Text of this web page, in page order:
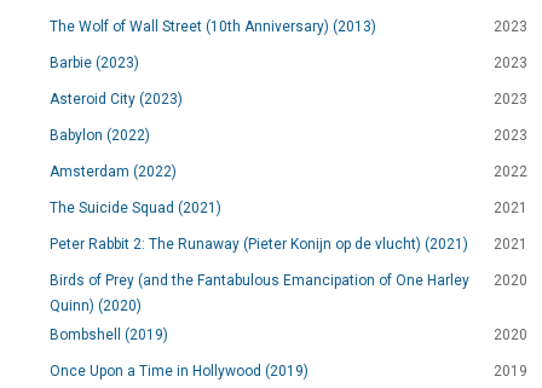
The Wolf of Wall Street (10th Anniversary) (2013) 2023
Barbie (2023) 2023
Asteroid City (2023) 2023
Babylon (2022) 2023
Amsterdam (2022) 2022
The Suicide Squad (2021) 2021
Peter Rabbit 2: The Runaway (Pieter Konijn op de vlucht) (2021) 2021
Birds of Prey (and the Fantabulous Emancipation of One Harley
Quinn) (2020)
2020
Bombshell (2019) 2020
Once Upon a Time in Hollywood (2019) 2019